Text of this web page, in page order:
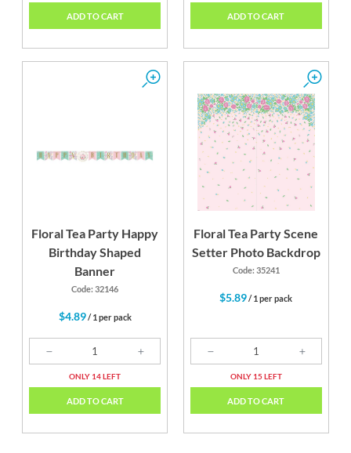
ADD TO CART ADD TO CART
Floral Tea Party Happy
Birthday Shaped
Banner
Code: 32146
$4.89/ 1 per pack
ONLY 14 LEFT
ADD TO CART
Floral Tea Party Scene
Setter Photo Backdrop
Code: 35241
$5.89/ 1 per pack
ONLY 15 LEFT
ADD TO CART